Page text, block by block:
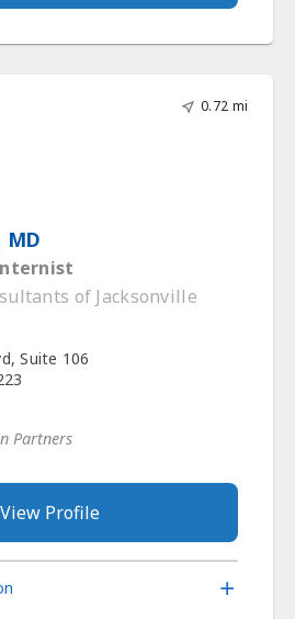
0.72 mi
MD
of Jacksonville
Suite 106
Partners
View Profile